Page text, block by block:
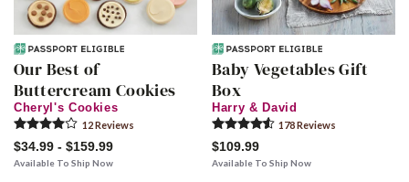
Our Best of
Buttercream Cookies
Cheryl's Cookies
12Reviews
$34.99 - $159.99
Available To Ship Now
Baby Vegetables Gift
Box
Harry & David
178Reviews
$109.99
Available To Ship Now